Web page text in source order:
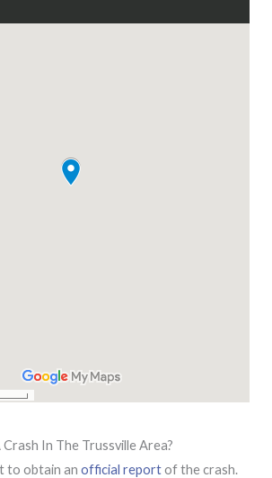
In The Trussville Area?
to obtain an official reportof the crash.